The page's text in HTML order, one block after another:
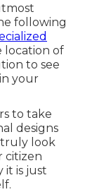
following
location of
to see
your
to take
designs
truly look
citizen
it is just